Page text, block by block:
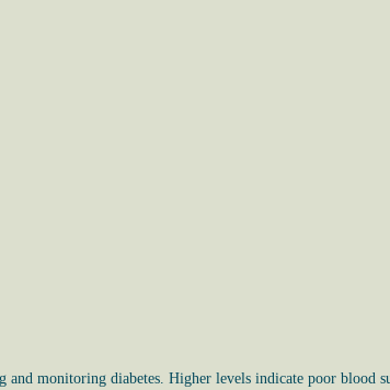
monitoring diabetes. Higher levels indicate poor blood